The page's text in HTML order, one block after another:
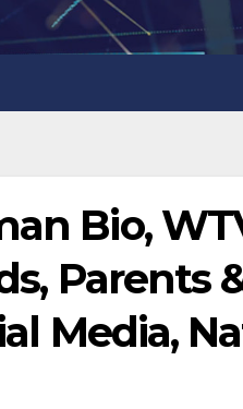
Bio,
Parents
Media,